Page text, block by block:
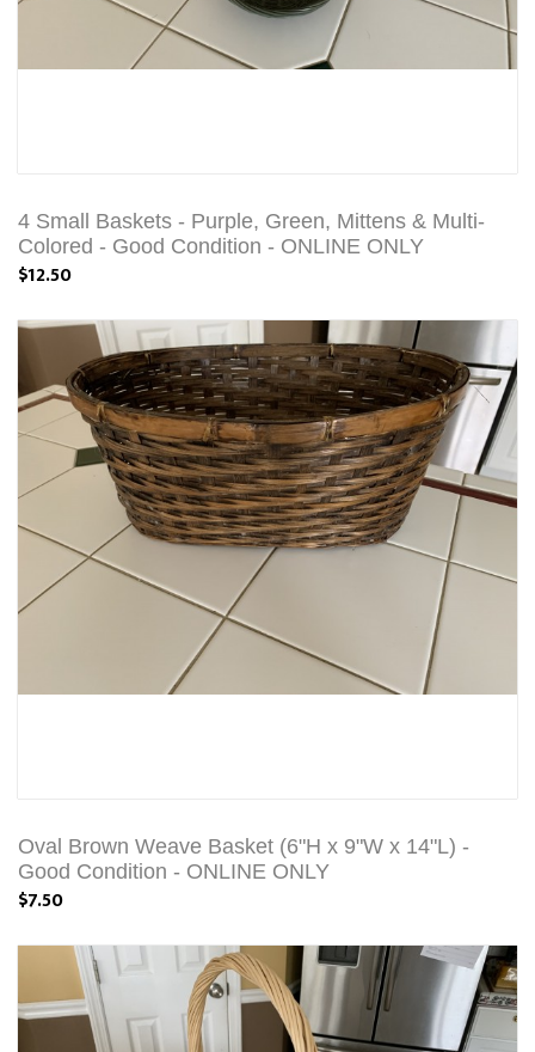
4 Small Baskets - Purple, Green, Mittens & Multi-
Colored - Good Condition - ONLINE ONLY
$12.50
Oval Brown Weave Basket (6"H x 9"W x 14"L) -
Good Condition - ONLINE ONLY
$7.50